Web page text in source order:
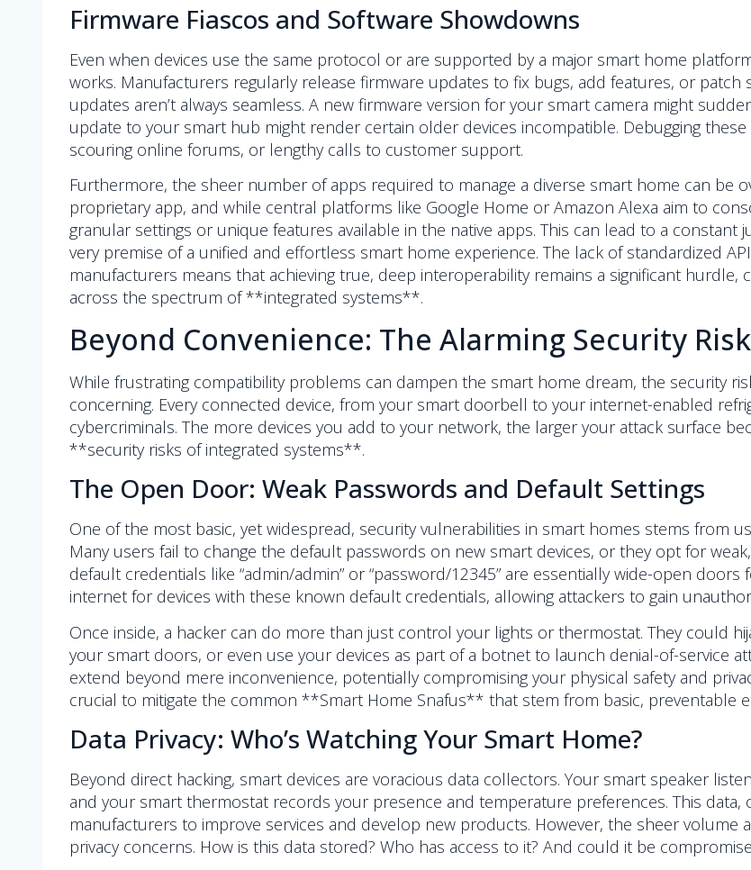
Firmware Fiascos and Software Showdowns
Even when devices use the same protocol or are supported by a major smart home
works. Manufacturers regularly release firmware updates to fix bugs, add features, or patch
updates aren’t always seamless. A new firmware version for your smart camera might
update to your smart hub might render certain older devices incompatible. Debugging
scouring online forums, or lengthy calls to customer support.
Furthermore, the sheer number of apps required to manage a diverse smart home can be
proprietary app, and while central platforms like Google Home or Amazon Alexa aim to
granular settings or unique features available in the native apps. This can lead to a constant
very premise of a unified and effortless smart home experience. The lack of standardized
manufacturers means that achieving true, deep interoperability remains a significant
across the spectrum of **integrated systems**.
Beyond Convenience: The Alarming Security
While frustrating compatibility problems can dampen the smart home dream, the security
concerning. Every connected device, from your smart doorbell to your internet-enabled
cybercriminals. The more devices you add to your network, the larger your attack surface
**security risks of integrated systems**.
The Open Door: Weak Passwords and Default Settings
One of the most basic, yet widespread, security vulnerabilities in smart homes stems from
Many users fail to change the default passwords on new smart devices, or they opt for
default credentials like “admin/admin” or “password/12345” are essentially wide-open
internet for devices with these known default credentials, allowing attackers to gain
Once inside, a hacker can do more than just control your lights or thermostat. They could
your smart doors, or even use your devices as part of a botnet to launch denial-of-service
extend beyond mere inconvenience, potentially compromising your physical safety and
crucial to mitigate the common **Smart Home Snafus** that stem from basic, preventable
Data Privacy: Who’s Watching Your Smart Home?
Beyond direct hacking, smart devices are voracious data collectors. Your smart speaker
and your smart thermostat records your presence and temperature preferences. This data,
manufacturers to improve services and develop new products. However, the sheer volume
privacy concerns. How is this data stored? Who has access to it? And could it be